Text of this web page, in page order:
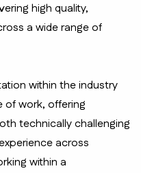
high quality,
a wide range of
within the industry
of work, offering
technically challenging
across
within a